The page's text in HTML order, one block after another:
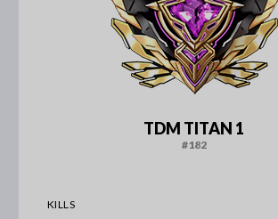
TDM TITAN 1
#182
KILLS